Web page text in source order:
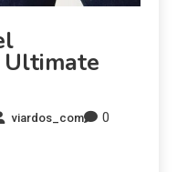
Ultimate
viardos_com 0